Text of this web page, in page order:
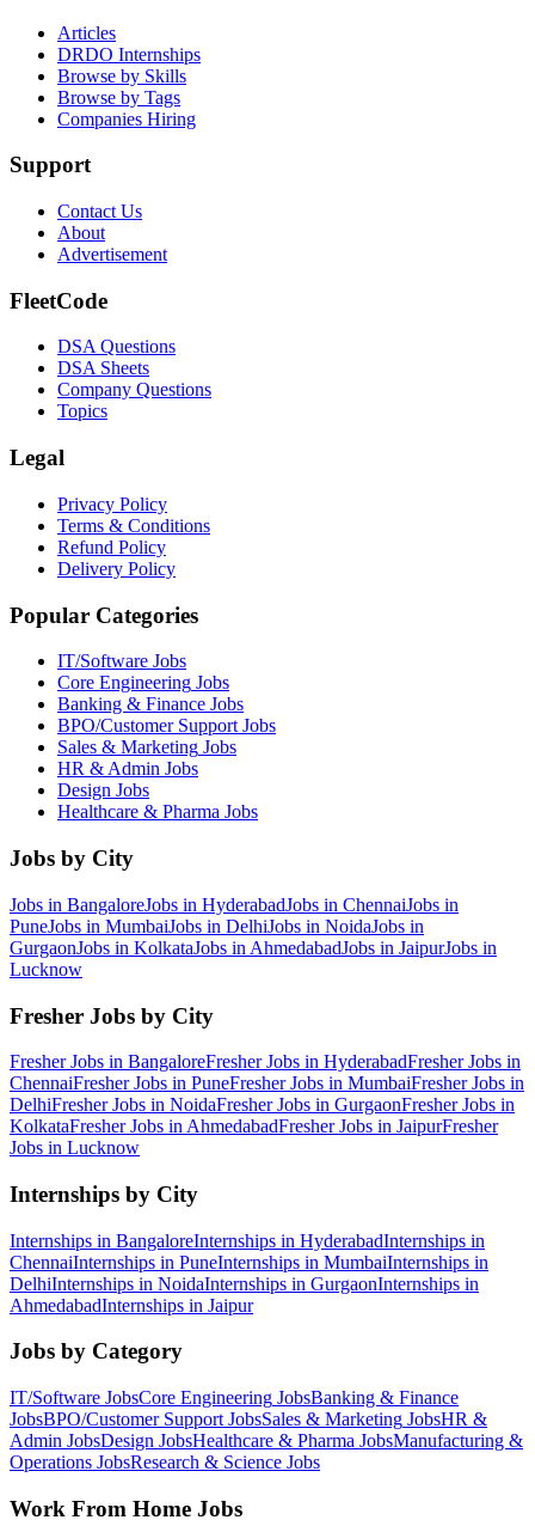
Articles
DRDO Internships
Browse by Skills
Browse by Tags
Companies Hiring
Support
Contact Us
About
Advertisement
FleetCode
DSA Questions
DSA Sheets
Company Questions
Topics
Legal
Privacy Policy
Terms & Conditions
Refund Policy
Delivery Policy
Popular Categories
IT/Software Jobs
Core Engineering Jobs
Banking & Finance Jobs
BPO/Customer Support Jobs
Sales & Marketing Jobs
HR & Admin Jobs
Design Jobs
Healthcare & Pharma Jobs
Jobs by City
Jobs in BangaloreJobs in HyderabadJobs in ChennaiJobs in
PuneJobs in MumbaiJobs in DelhiJobs in NoidaJobs in
GurgaonJobs in KolkataJobs in AhmedabadJobs in JaipurJobs in
Lucknow
Fresher Jobs by City
Fresher Jobs in BangaloreFresher Jobs in HyderabadFresher Jobs in
ChennaiFresher Jobs in PuneFresher Jobs in MumbaiFresher Jobs in
DelhiFresher Jobs in NoidaFresher Jobs in GurgaonFresher Jobs in
KolkataFresher Jobs in AhmedabadFresher Jobs in JaipurFresher
Jobs in Lucknow
Internships by City
Internships in BangaloreInternships in HyderabadInternships in
ChennaiInternships in PuneInternships in MumbaiInternships in
DelhiInternships in NoidaInternships in GurgaonInternships in
AhmedabadInternships in Jaipur
Jobs by Category
IT/Software JobsCore Engineering JobsBanking & Finance
JobsBPO/Customer Support JobsSales & Marketing JobsHR &
Admin JobsDesign JobsHealthcare & Pharma JobsManufacturing &
Operations JobsResearch & Science Jobs
Work From Home Jobs